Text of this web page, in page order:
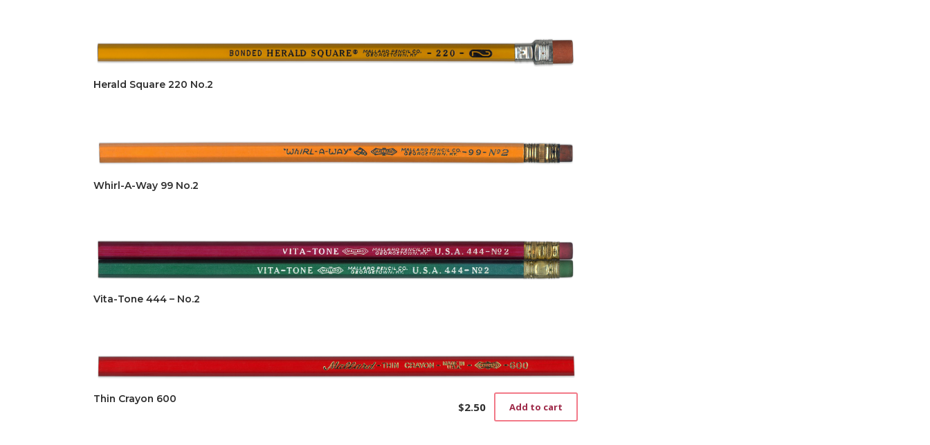
Herald Square 220 No.2
Whirl-A-Way 99 No.2
Vita-Tone 444 – No.2
Thin Crayon 600
$2.50 Add to cart